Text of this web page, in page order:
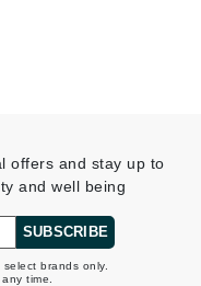
offers and stay up to
and well being
SUBSCRIBE
brands only.
time.